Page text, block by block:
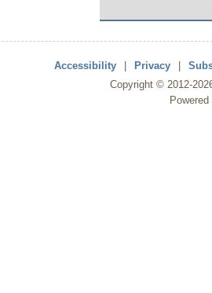
Accessibility Privacy
Copyright © 2012-